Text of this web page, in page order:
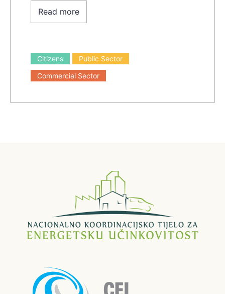
Read more
Citizens
Public Sector
Commercial Sector